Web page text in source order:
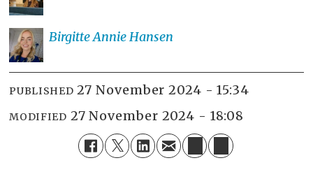
Birgitte AnnieHansen
PUBLISHED 27 November 2024 - 15:34
MODIFIED 27 November 2024 - 18:08